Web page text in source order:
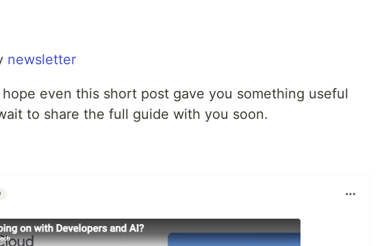
newsletter
even this short post gave you something useful
to share the full guide with you soon.